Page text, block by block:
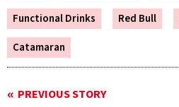
Functional Drinks
Red Bull
Catamaran
PREVIOUS STORY